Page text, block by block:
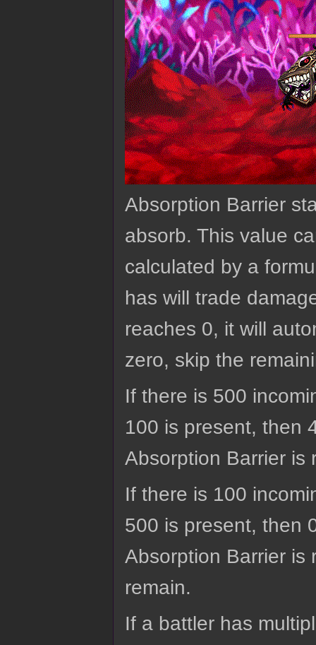
Absorption Barrier
absorb. This value
calculated by a
has will trade
reaches 0, it will
zero, skip the
If there is 500
100 is present, then
Absorption Barrier is
If there is 100
500 is present, then
Absorption Barrier is
remain.
If a battler has